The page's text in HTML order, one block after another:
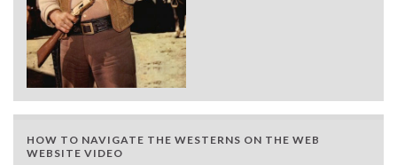
HOW TO NAVIGATE THE WESTERNS ON THE WEB
WEBSITE VIDEO